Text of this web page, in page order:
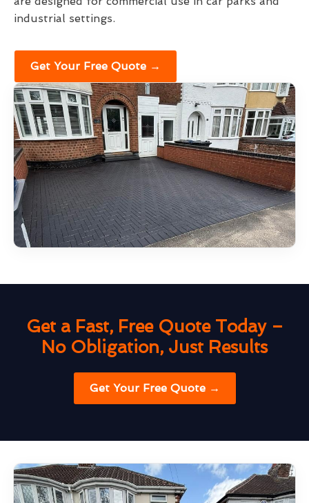
industrial settings.
Get Your Free Quote →
Get a Fast, Free Quote Today –
No Obligation, Just Results
Get Your Free Quote →